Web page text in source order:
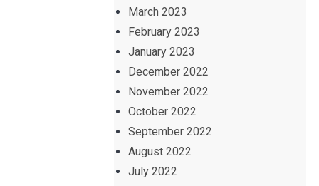
March 2023
February 2023
January 2023
December 2022
November 2022
October 2022
September 2022
August 2022
July 2022